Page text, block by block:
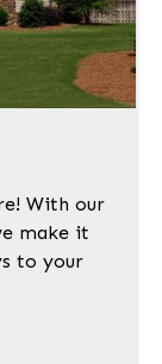
With our
make it
to your